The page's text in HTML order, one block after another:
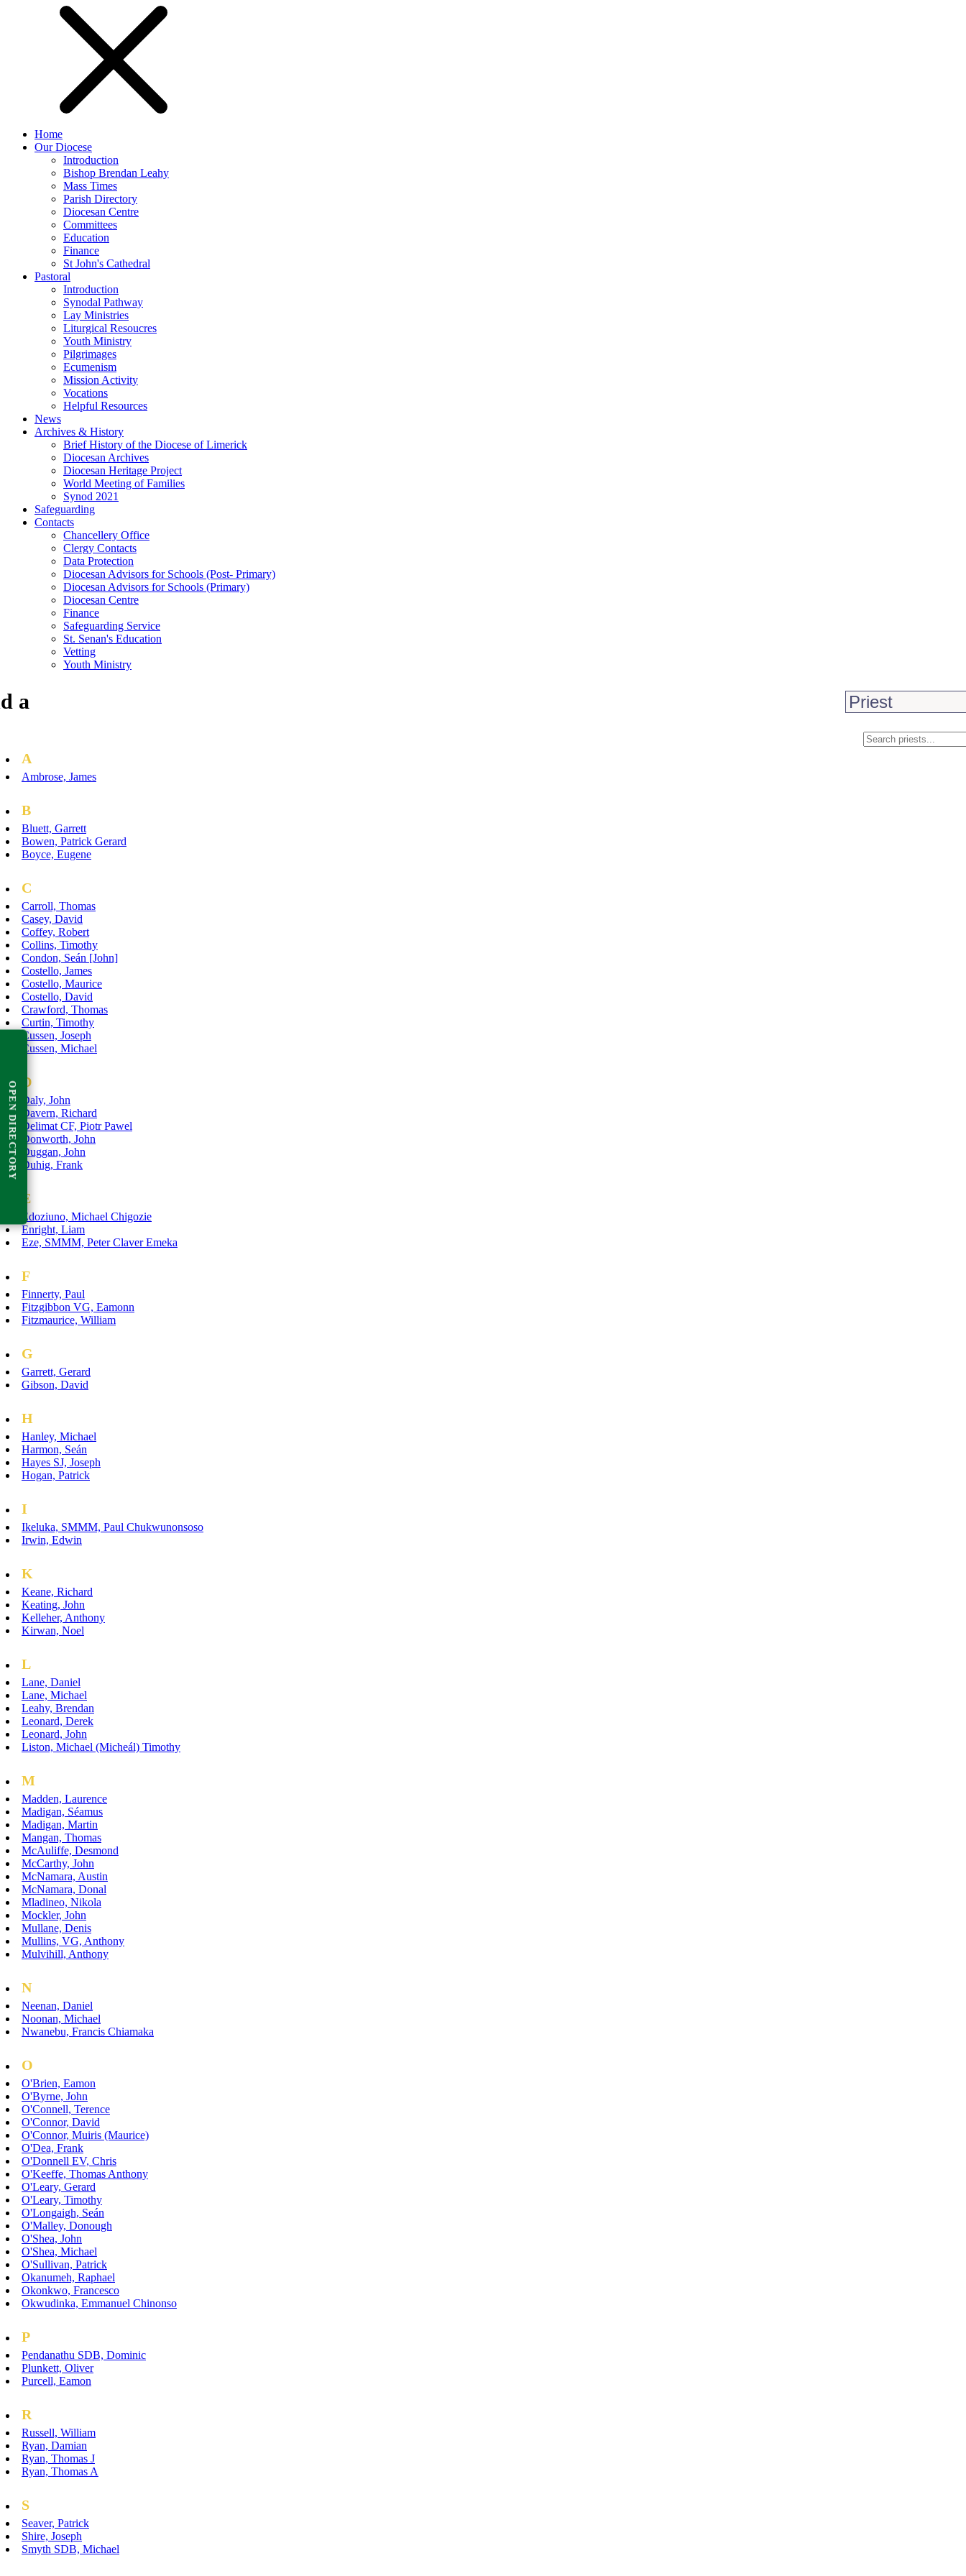
Home
Our Diocese
Introduction
Bishop Brendan Leahy
Mass Times
Parish Directory
Diocesan Centre
Committees
Education
Finance
St John's Cathedral
Pastoral
Introduction
Synodal Pathway
Lay Ministries
Liturgical Resoucres
Youth Ministry
Pilgrimages
Ecumenism
Mission Activity
Vocations
Helpful Resources
News
Archives & History
Brief History of the Diocese of Limerick
Diocesan Archives
Diocesan Heritage Project
World Meeting of Families
Synod 2021
Safeguarding
Contacts
Chancellery Office
Clergy Contacts
Data Protection
Diocesan Advisors for Schools (Post- Primary)
Diocesan Advisors for Schools (Primary)
Diocesan Centre
Finance
Safeguarding Service
St. Senan's Education
Vetting
Youth Ministry
a
A
Ambrose, James
B
Bluett, Garrett
Bowen, Patrick Gerard
Boyce, Eugene
C
Carroll, Thomas
Casey, David
Coffey, Robert
Collins, Timothy
Condon, Seán [John]
Costello, James
Costello, Maurice
Costello, David
Crawford, Thomas
Curtin, Timothy
Cussen, Joseph
Cussen, Michael
D
Daly, John
Davern, Richard
Delimat CF, Piotr Pawel
Donworth, John
Duggan, John
Duhig, Frank
E
Edoziuno, Michael Chigozie
Enright, Liam
Eze, SMMM, Peter Claver Emeka
F
Finnerty, Paul
Fitzgibbon VG, Eamonn
Fitzmaurice, William
G
Garrett, Gerard
Gibson, David
H
Hanley, Michael
Harmon, Seán
Hayes SJ, Joseph
Hogan, Patrick
I
Ikeluka, SMMM, Paul Chukwunonsoso
Irwin, Edwin
K
Keane, Richard
Keating, John
Kelleher, Anthony
Kirwan, Noel
L
Lane, Daniel
Lane, Michael
Leahy, Brendan
Leonard, Derek
Leonard, John
Liston, Michael (Micheál) Timothy
M
Madden, Laurence
Madigan, Séamus
Madigan, Martin
Mangan, Thomas
McAuliffe, Desmond
McCarthy, John
McNamara, Austin
McNamara, Donal
Mladineo, Nikola
Mockler, John
Mullane, Denis
Mullins, VG, Anthony
Mulvihill, Anthony
N
Neenan, Daniel
Noonan, Michael
Nwanebu, Francis Chiamaka
O
O'Brien, Eamon
O'Byrne, John
O'Connell, Terence
O'Connor, David
O'Connor, Muiris (Maurice)
O'Dea, Frank
O'Donnell EV, Chris
O'Keeffe, Thomas Anthony
O'Leary, Gerard
O'Leary, Timothy
O'Longaigh, Seán
O'Malley, Donough
O'Shea, John
O'Shea, Michael
O'Sullivan, Patrick
Okanumeh, Raphael
Okonkwo, Francesco
Okwudinka, Emmanuel Chinonso
P
Pendanathu SDB, Dominic
Plunkett, Oliver
Purcell, Eamon
R
Russell, William
Ryan, Damian
Ryan, Thomas J
Ryan, Thomas A
S
Seaver, Patrick
Shire, Joseph
Smyth SDB, Michael
OPEN DIRECTORY